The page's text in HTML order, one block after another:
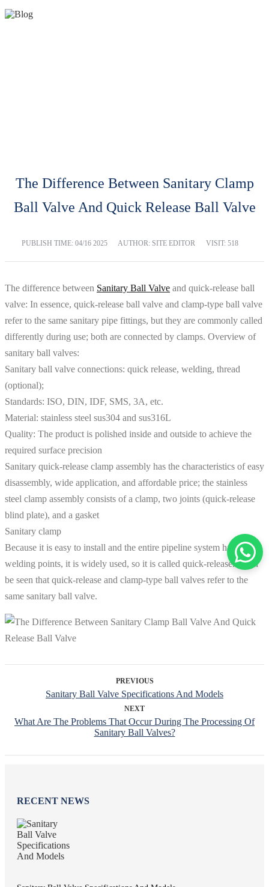
The Difference Between Sanitary Clamp
Ball Valve And Quick Release Ball Valve
PUBLISH TIME: 04/16 2025 AUTHOR: SITE EDITOR VISIT: 518
The difference between Sanitary Ball Valve and quick-release ball
valve: In essence, quick-release ball valve and clamp-type ball valve
refer to the same sanitary pipe fittings, but they are commonly called
differently during use; both are connected by clamps. Overview of
sanitary ball valves:
Sanitary ball valve connections: quick release, welding, thread
(optional);
Standards: ISO, DIN, IDF, SMS, 3A, etc.
Material: stainless steel sus304 and sus316L
Quality: The product is polished inside and outside to achieve the
required surface precision
Sanitary quick-release clamp assembly has the characteristics of easy
disassembly, wide application, and affordable price; the stainless
steel clamp assembly consists of a clamp, two joints (quick-release
blind plate), and a gasket
Sanitary clamp
Because it is easy to install and the entire pipeline system has no
welding points, it is widely used, so it is called quick-release. It can
be seen that quick-release and clamp-type ball valves refer to the
same sanitary ball valve.
PREVIOUS
Sanitary Ball Valve Specifications And Models
NEXT
What Are The Problems That Occur During The Processing Of
Sanitary Ball Valves?
RECENT NEWS